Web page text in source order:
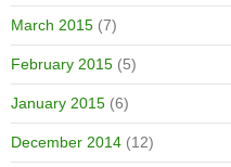
March 2015 (7)
February 2015 (5)
January 2015 (6)
December 2014 (12)